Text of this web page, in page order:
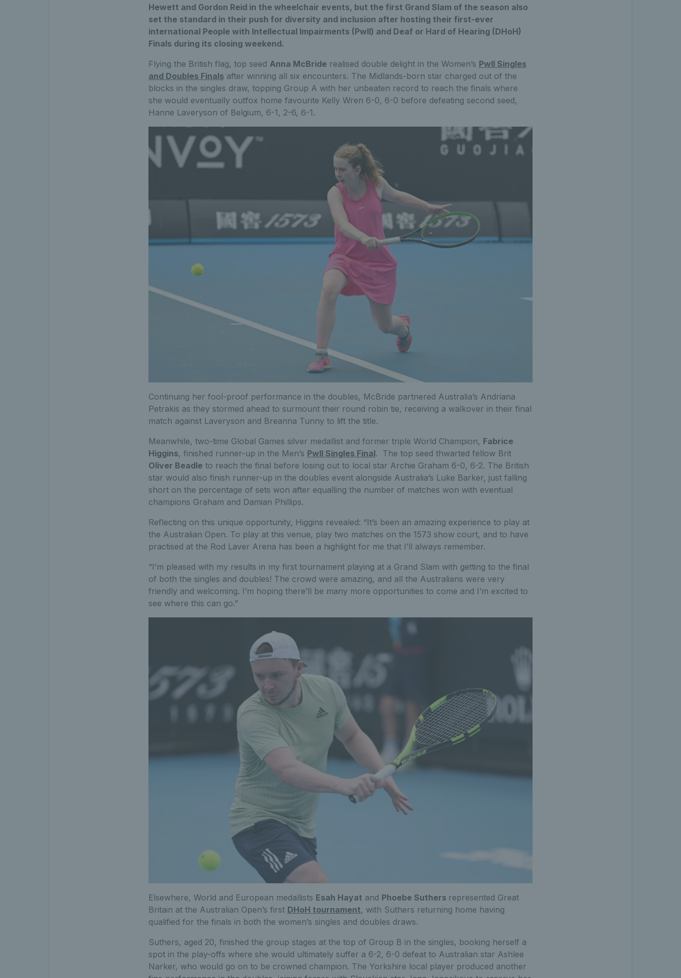
Hewett and Gordon Reid in the wheelchair events, but the first Grand Slam of the season also
set the standard in their push for diversity and inclusion after hosting their first-ever
international People with Intellectual Impairments (PwII) and Deaf or Hard of Hearing (DHoH)
Finals during its closing weekend.
Flying the British flag, top seed Anna McBride realised double delight in the Women’s PwII Singles
and Doubles Finals after winning all six encounters. The Midlands-born star charged out of the
blocks in the singles draw, topping Group A with her unbeaten record to reach the finals where
she would eventually outfox home favourite Kelly Wren 6-0, 6-0 before defeating second seed,
Hanne Laveryson of Belgium, 6-1, 2-6, 6-1.
Continuing her fool-proof performance in the doubles, McBride partnered Australia’s Andriana
Petrakis as they stormed ahead to surmount their round robin tie, receiving a walkover in their final
match against Laveryson and Breanna Tunny to lift the title.
Meanwhile, two-time Global Games silver medallist and former triple World Champion, Fabrice
Higgins, finished runner-up in the Men’s PwII Singles Final. The top seed thwarted fellow Brit
Oliver Beadle to reach the final before losing out to local star Archie Graham 6-0, 6-2. The British
star would also finish runner-up in the doubles event alongside Australia’s Luke Barker, just falling
short on the percentage of sets won after equalling the number of matches won with eventual
champions Graham and Damian Phillips.
Reflecting on this unique opportunity, Higgins revealed: “It’s been an amazing experience to play at
the Australian Open. To play at this venue, play two matches on the 1573 show court, and to have
practised at the Rod Laver Arena has been a highlight for me that I’ll always remember.
“I’m pleased with my results in my first tournament playing at a Grand Slam with getting to the final
of both the singles and doubles! The crowd were amazing, and all the Australians were very
friendly and welcoming. I’m hoping there’ll be many more opportunities to come and I’m excited to
see where this can go.”
Elsewhere, World and European medallists Esah Hayat and Phoebe Suthers represented Great
Britain at the Australian Open’s first DHoH tournament, with Suthers returning home having
qualified for the finals in both the women’s singles and doubles draws.
Suthers, aged 20, finished the group stages at the top of Group B in the singles, booking herself a
spot in the play-offs where she would ultimately suffer a 6-2, 6-0 defeat to Australian star Ashlee
Narker, who would go on to be crowned champion. The Yorkshire local player produced another